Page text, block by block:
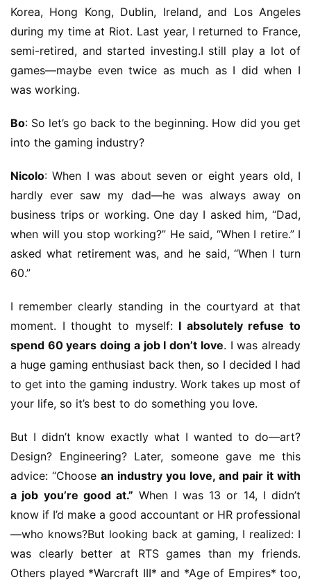
Korea, Hong Kong, Dublin, Ireland, and Los Angeles
during my time at Riot. Last year, I returned to France,
semi-retired, and started investing.I still play a lot of
games—maybe even twice as much as I did when I
was working.
Bo: So let’s go back to the beginning. How did you get
into the gaming industry?
Nicolo: When I was about seven or eight years old, I
hardly ever saw my dad—he was always away on
business trips or working. One day I asked him, “Dad,
when will you stop working?” He said, “When I retire.” I
asked what retirement was, and he said, “When I turn
60.”
I remember clearly standing in the courtyard at that
moment. I thought to myself: I absolutely refuse to
spend 60 years doing a job I don’t love. I was already
a huge gaming enthusiast back then, so I decided I had
to get into the gaming industry. Work takes up most of
your life, so it’s best to do something you love.
But I didn’t know exactly what I wanted to do—art?
Design? Engineering? Later, someone gave me this
advice: “Choose an industry you love, and pair it with
a job you’re good at.” When I was 13 or 14, I didn’t
know if I’d make a good accountant or HR professional
—who knows?But looking back at gaming, I realized: I
was clearly better at RTS games than my friends.
Others played *Warcraft III* and *Age of Empires* too,